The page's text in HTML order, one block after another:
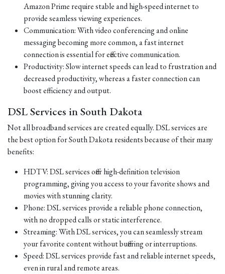
Amazon Prime require stable and high-speed internet to
provide seamless viewing experiences.
Communication: With video conferencing and online
messaging becoming more common, a fast internet
connection is essential for effective communication.
Productivity: Slow internet speeds can lead to frustration and
decreased productivity, whereas a faster connection can
boost efficiency and output.
DSL Services in South Dakota
Not all broadband services are created equally. DSL services are
the best option for South Dakota residents because of their many
benefits:
HDTV: DSL services offer high-definition television
programming, giving you access to your favorite shows and
movies with stunning clarity.
Phone: DSL services provide a reliable phone connection,
with no dropped calls or static interference.
Streaming: With DSL services, you can seamlessly stream
your favorite content without buffering or interruptions.
Speed: DSL services provide fast and reliable internet speeds,
even in rural and remote areas.